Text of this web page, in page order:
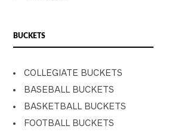
BUCKETS
COLLEGIATE BUCKETS
BASEBALL BUCKETS
BASKETBALL BUCKETS
FOOTBALL BUCKETS